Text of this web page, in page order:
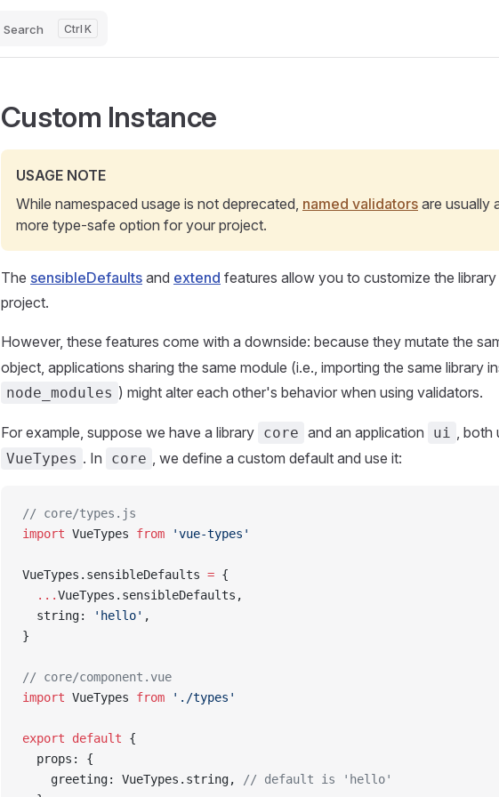
Search K
Custom Instance
USAGE NOTE
While namespaced usage is not deprecated, named validators are usually
more type-safe option for your project.
The sensibleDefaults and extend features allow you to customize the
project.
However, these features come with a downside: because they mutate the
object, applications sharing the same module (i.e., importing the same library
node_modules ) might alter each other's behavior when using validators.
For example, suppose we have a library core and an application ui , both
VueTypes . In core , we define a custom default and use it:
// core/types.js
import VueTypes from 'vue-types'
VueTypes.sensibleDefaults = {
  ...
VueTypes.sensibleDefaults,
  string:
'hello' ,
}
// core/component.vue
import VueTypes from './types'
export default {
  props: {
    greeting: VueTypes.string,
// default is 'hello'